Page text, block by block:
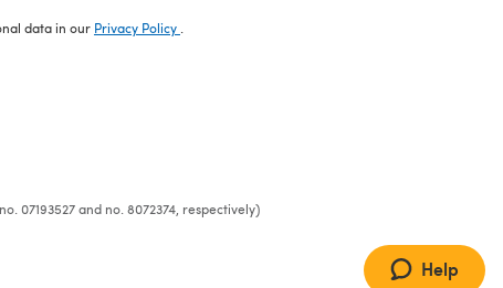
data in our Privacy Policy
07193527 and no. 8072374, respectively)
Help